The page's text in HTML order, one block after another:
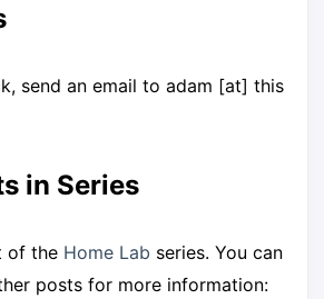
send an email to adam [at] this
in Series
of the Home Lab series. You can
posts for more information: